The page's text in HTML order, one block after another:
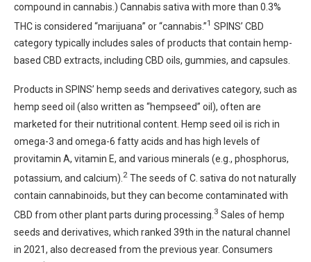
compound in cannabis.) Cannabis sativa with more than 0.3%
THC is considered “marijuana” or “cannabis.”1 SPINS’ CBD
category typically includes sales of products that contain hemp-
based CBD extracts, including CBD oils, gummies, and capsules.
Products in SPINS’ hemp seeds and derivatives category, such as
hemp seed oil (also written as “hempseed” oil), often are
marketed for their nutritional content. Hemp seed oil is rich in
omega-3 and omega-6 fatty acids and has high levels of
provitamin A, vitamin E, and various minerals (e.g., phosphorus,
potassium, and calcium). 2 The seeds of C. sativa do not naturally
contain cannabinoids, but they can become contaminated with
CBD from other plant parts during processing. 3 Sales of hemp
seeds and derivatives, which ranked 39th in the natural channel
in 2021, also decreased from the previous year. Consumers